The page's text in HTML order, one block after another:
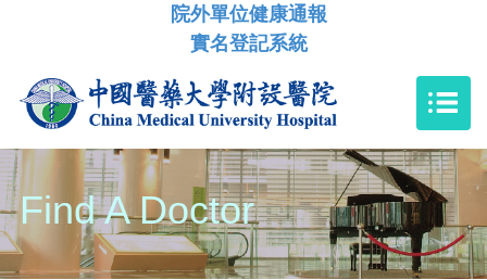
院外單位健康通報
實名登記系統
Find A Doctor